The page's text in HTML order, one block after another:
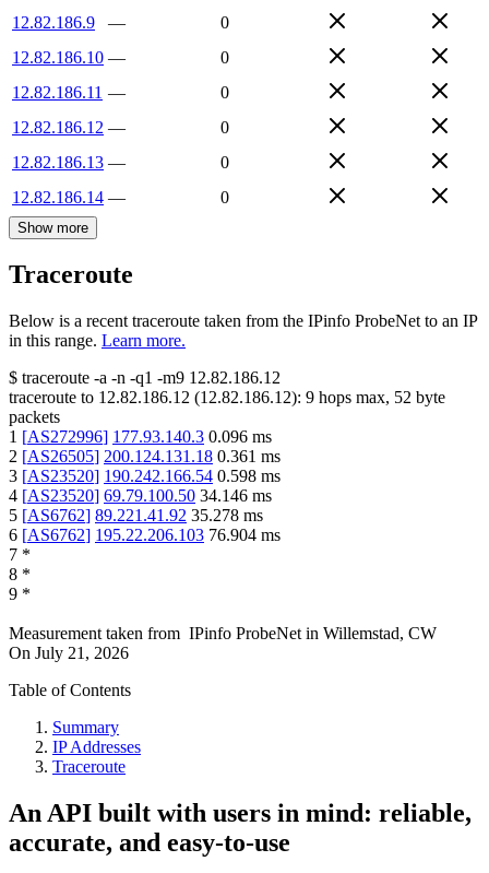
12.82.186.9
—
0
12.82.186.10 —
0
12.82.186.11 —
0
12.82.186.12 —
0
12.82.186.13 —
0
12.82.186.14 — 0
Show more
Traceroute
Below is a recent traceroute taken from the IPinfo ProbeNet to an IP
in this range. Learn more.
$ traceroute -a -n -q1 -m9 12.82.186.12
traceroute to 12.82.186.12 (12.82.186.12): 9 hops max, 52 byte
packets
1 [AS272996] 177.93.140.3 0.096 ms
2 [AS26505] 200.124.131.18 0.361 ms
3 [AS23520] 190.242.166.54 0.598 ms
4 [AS23520] 69.79.100.50 34.146 ms
5 [AS6762] 89.221.41.92 35.278 ms
6 [AS6762] 195.22.206.103 76.904 ms
7 *
8 *
9 *
Measurement taken from IPinfo ProbeNet in Willemstad, CW
On July 21, 2026
Table of Contents
Summary
IP Addresses
Traceroute
An API built with users in mind: reliable,
accurate, and easy-to-use